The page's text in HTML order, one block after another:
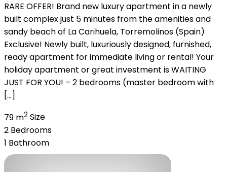
RARE OFFER! Brand new luxury apartment in a newly
built complex just 5 minutes from the amenities and
sandy beach of La Carihuela, Torremolinos (Spain)
Exclusive! Newly built, luxuriously designed, furnished,
ready apartment for immediate living or rental! Your
holiday apartment or great investment is WAITING
JUST FOR YOU! – 2 bedrooms (master bedroom with
[…]
79 m2 Size
2 Bedrooms
1 Bathroom